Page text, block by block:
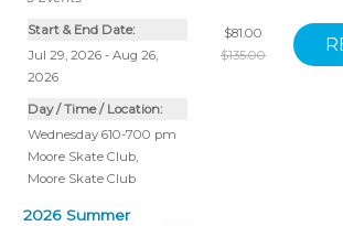
Start & End Date:
Jul 29, 2026 - Aug 26,
2026
Day / Time / Location:
Wednesday 610-700 pm
Moore Skate Club,
Moore Skate Club
$81.00
$135.00
2026 Summer